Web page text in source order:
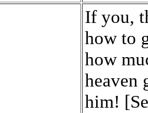
If you,
how to
how
heaven
him!